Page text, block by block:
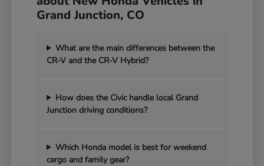
Grand Junction, CO
What are the main differences between the
CR-V and the CR-V Hybrid?
How does the Civic handle local Grand
Junction driving conditions?
Which Honda model is best for weekend
cargo and family gear?